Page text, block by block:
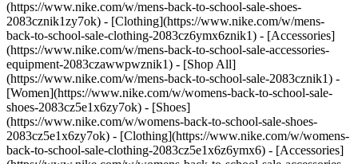
(https://www.nike.com/w/mens-back-to-school-sale-shoes-
2083cznik1zy7ok) - [Clothing](https://www.nike.com/w/mens-
back-to-school-sale-clothing-2083cz6ymx6znik1) - [Accessories]
(https://www.nike.com/w/mens-back-to-school-sale-accessories-
equipment-2083czawwpwznik1) - [Shop All]
(https://www.nike.com/w/mens-back-to-school-sale-2083cznik1) -
[Women](https://www.nike.com/w/womens-back-to-school-sale-
shoes-2083cz5e1x6zy7ok) - [Shoes]
(https://www.nike.com/w/womens-back-to-school-sale-shoes-
2083cz5e1x6zy7ok) - [Clothing](https://www.nike.com/w/womens-
back-to-school-sale-clothing-2083cz5e1x6z6ymx6) - [Accessories]